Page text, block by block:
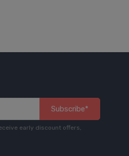
Subscribe*
early discount offers,